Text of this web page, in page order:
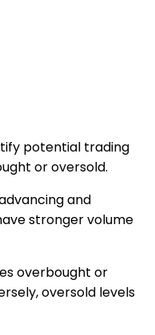
potential trading
or oversold.
and
stronger volume
overbought or
oversold levels